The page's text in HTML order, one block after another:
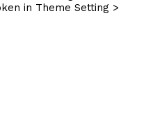
in Theme Setting >